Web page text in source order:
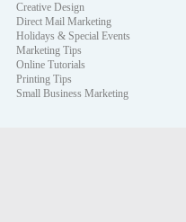
Creative Design
Direct Mail Marketing
Holidays & Special Events
Marketing Tips
Online Tutorials
Printing Tips
Small Business Marketing